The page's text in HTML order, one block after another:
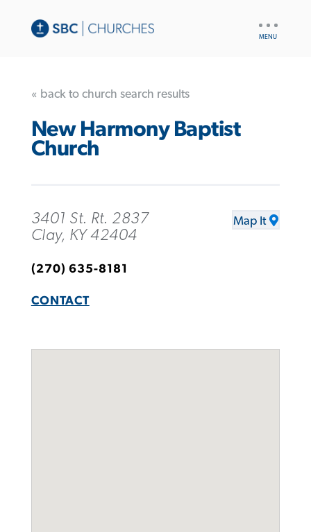
« back to church search results
New Harmony Baptist
Church
3401 St. Rt. 2837
Clay, KY 42404
Map It
(270) 635-8181
CONTACT